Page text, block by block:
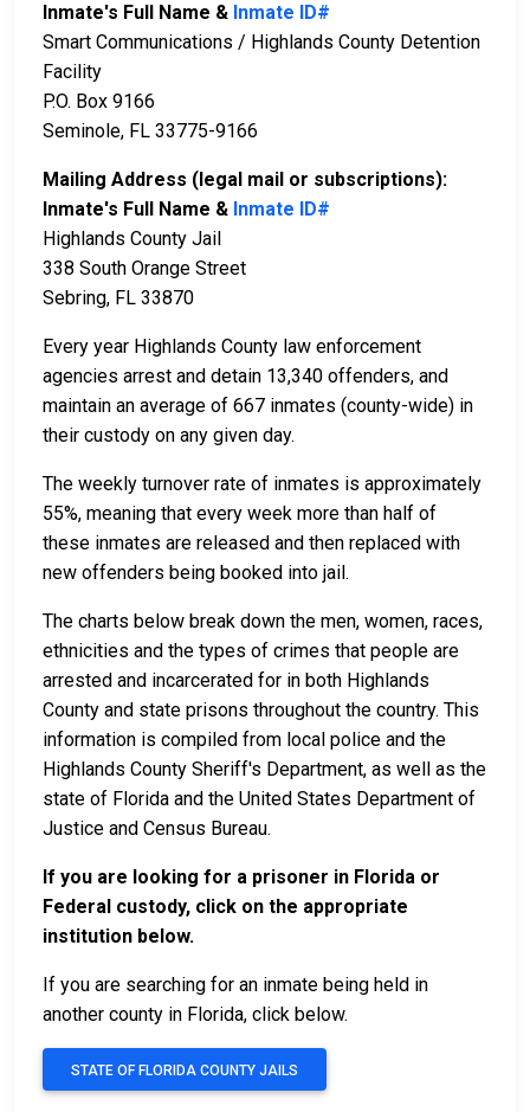
Inmate's Full Name & Inmate ID#
Smart Communications / Highlands County Detention
Facility
P.O. Box 9166
Seminole, FL 33775-9166
Mailing Address (legal mail or subscriptions):
Inmate's Full Name & Inmate ID#
Highlands County Jail
338 South Orange Street
Sebring, FL 33870
Every year Highlands County law enforcement
agencies arrest and detain 13,340 offenders, and
maintain an average of 667 inmates (county-wide) in
their custody on any given day.
The weekly turnover rate of inmates is approximately
55%, meaning that every week more than half of
these inmates are released and then replaced with
new offenders being booked into jail.
The charts below break down the men, women, races,
ethnicities and the types of crimes that people are
arrested and incarcerated for in both Highlands
County and state prisons throughout the country. This
information is compiled from local police and the
Highlands County Sheriff's Department, as well as the
state of Florida and the United States Department of
Justice and Census Bureau.
If you are looking for a prisoner in Florida or
Federal custody, click on the appropriate
institution below.
If you are searching for an inmate being held in
another county in Florida, click below.
STATE OF FLORIDA COUNTY JAILS